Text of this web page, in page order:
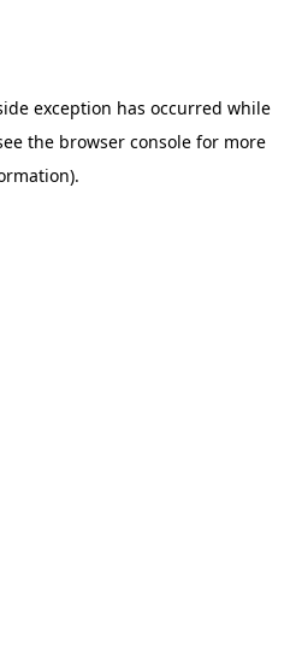
exception has occurred while
the browser consolefor more